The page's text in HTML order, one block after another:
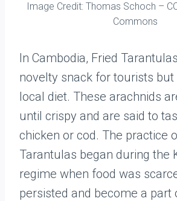
Image Credit: Thomas Schoch –
Commons
In Cambodia, Fried
novelty snack for tourists
local diet. These arachnids
until crispy and are said to
chicken or cod. The practice
Tarantulas began during the
regime when food was
persisted and become a part